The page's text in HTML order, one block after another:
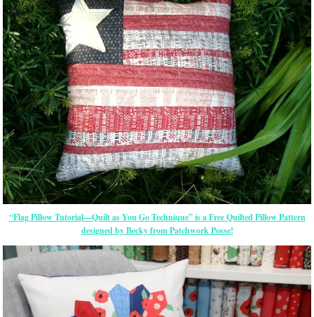
“Flag Pillow Tutorial—Quilt as You Go Technique” is a Free Quilted Pillow Pattern
designed by Becky from Patchwork Posse!